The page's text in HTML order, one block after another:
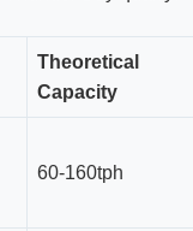
Theoretical
Capacity
60-160tph